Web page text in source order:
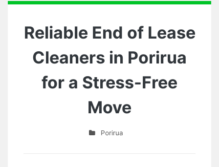
Reliable End of Lease
Cleaners in Porirua
for a Stress-Free
Move
Porirua